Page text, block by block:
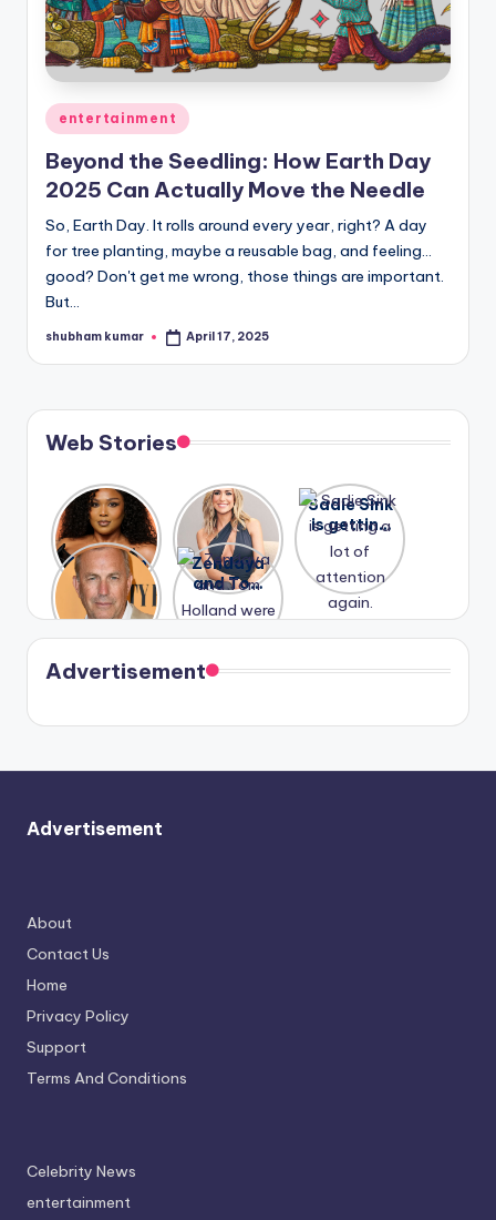
p
s
a
t
y
o
u
r
fi
n
e
p
Posted
in
entertainment
Beyond the Seedling: How Earth Day
2025 Can Actually Move the Needle
So, Earth Day. It rolls around every year, right? A day
for tree planting, maybe a reusable bag, and feeling…
good? Don't get me wrong, those things are important.
But…
Posted
shubham kumar April 17, 2025
Web Stories
Lizzo
opens up
about her
past
struggles.
After
years of
drama,
Lauren
Conrad
and
Kristin
Cavallari
meet
again.
Sadie Sink
is getting
a lot of
again.
A new film
Honeymoo
n With
Harry is
coming
soon
Zendaya
and Tom
Holland
were seen
in Paris.
Advertisement
Advertisement
About
Contact Us
Home
Privacy Policy
Support
Terms And Conditions
Celebrity News
entertainment